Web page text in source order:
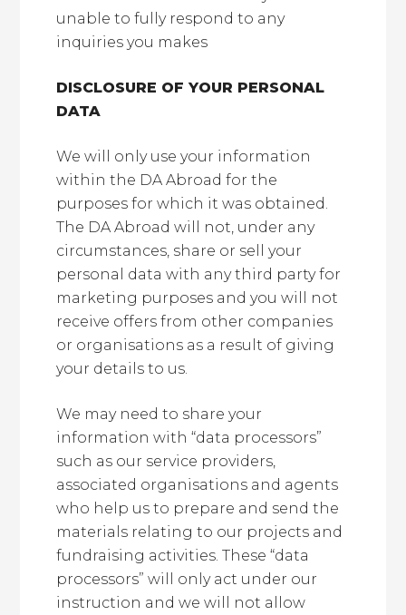
unable to fully respond to any
inquiries you makes
DISCLOSURE OF YOUR PERSONAL
DATA
We will only use your information
within the DA Abroad for the
purposes for which it was obtained.
The DA Abroad will not, under any
circumstances, share or sell your
personal data with any third party for
marketing purposes and you will not
receive offers from other companies
or organisations as a result of giving
your details to us.
We may need to share your
information with “data processors”
such as our service providers,
associated organisations and agents
who help us to prepare and send the
materials relating to our projects and
fundraising activities. These “data
processors” will only act under our
instruction and we will not allow